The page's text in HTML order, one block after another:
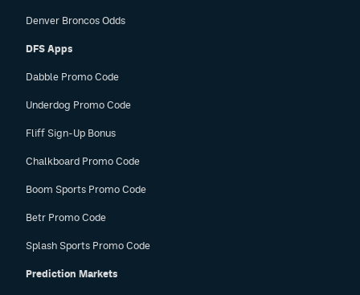
Denver Broncos Odds
DFS Apps
Dabble Promo Code
Underdog Promo Code
Fliff Sign-Up Bonus
Chalkboard Promo Code
Boom Sports Promo Code
Betr Promo Code
Splash Sports Promo Code
Prediction Markets